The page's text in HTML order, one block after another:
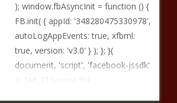
); window.fbAsyncInit = function () {
FB.init( { appId: '348280475330978',
autoLogAppEvents: true, xfbml:
true, version: 'v3.0' } ); }; }(
document, 'script', 'facebook-jssdk'
)); [ad_2] Source link